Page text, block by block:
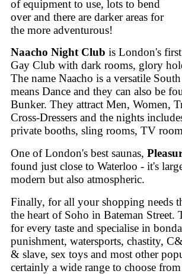
of equipment to use, lots to bend
over and there are darker areas for
the more adventurous!
Naacho Night Club is London's
Gay Club with dark rooms, glory
The name Naacho is a versatile
means Dance and they can also be
Bunker. They attract Men, Women,
Cross-Dressers and the nights
private booths, sling rooms, TV
One of London's best saunas,
found just close to Waterloo - it's
modern but also atmospheric.
Finally, for all your shopping needs
the heart of Soho in Bateman Street.
for every taste and specialise in
punishment, watersports, chastity,
& slave, sex toys and most other
certainly a wide range to choose